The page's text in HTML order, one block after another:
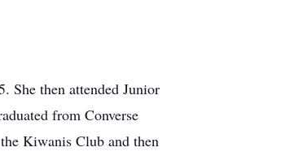
She then attended Junior
from Converse
Kiwanis Club and then